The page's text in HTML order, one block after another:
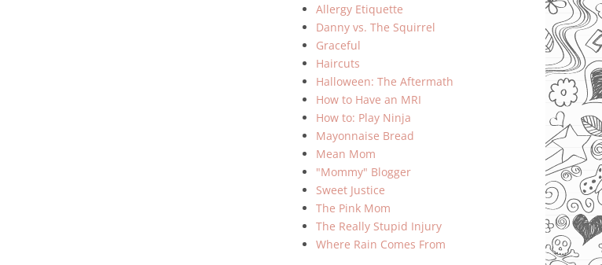
Allergy Etiquette
Danny vs. The Squirrel
Graceful
Haircuts
Halloween: The Aftermath
How to Have an MRI
How to: Play Ninja
Mayonnaise Bread
Mean Mom
"Mommy" Blogger
Sweet Justice
The Pink Mom
The Really Stupid Injury
Where Rain Comes From